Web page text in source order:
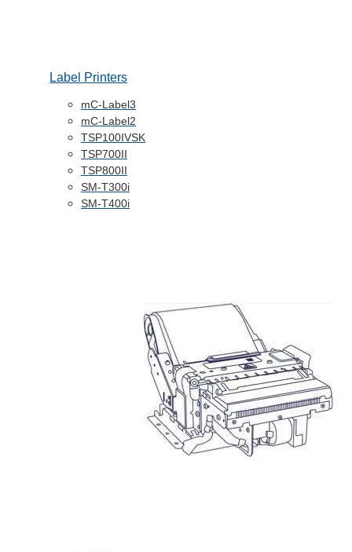
Label Printers
mC-Label3
mC-Label2
TSP100IVSK
TSP700II
TSP800II
SM-T300i
SM-T400i